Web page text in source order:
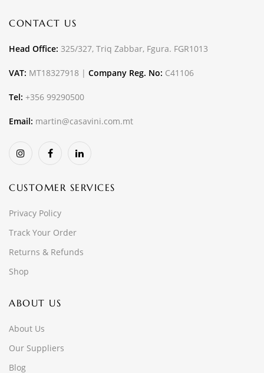
CONTACT US
Head Office: 325/327, Triq Zabbar, Fgura. FGR1013
VAT: MT18327918 | Company Reg. No: C41106
Tel: +356 99290500
Email: martin@casavini.com.mt
CUSTOMER SERVICES
Privacy Policy
Track Your Order
Returns & Refunds
Shop
ABOUT US
About Us
Our Suppliers
Blog